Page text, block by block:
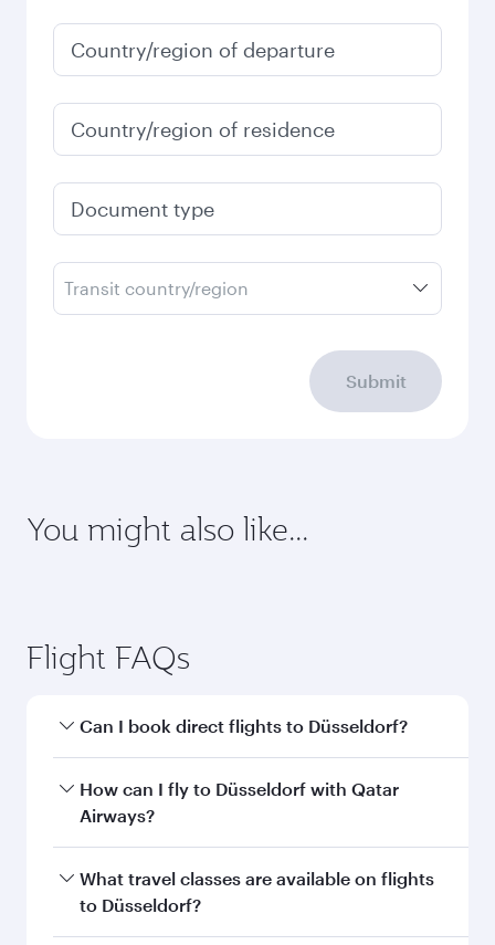
January
2027
Search flights
Check your travel
Enter your information below to learn the
Destination
Country/region of residence